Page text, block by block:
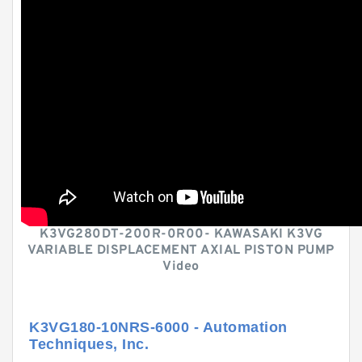
K3VG280DT-200R-0R00- KAWASAKI K3VG
VARIABLE DISPLACEMENT AXIAL PISTON PUMP
Video
K3VG180-10NRS-6000 - Automation
Techniques, Inc.